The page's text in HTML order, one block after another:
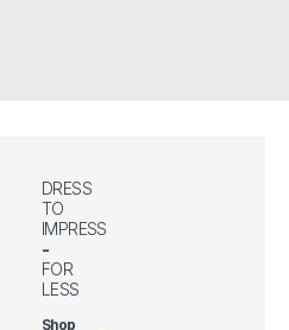
DRESS
TO
IMPRESS
-
FOR
LESS
Shop